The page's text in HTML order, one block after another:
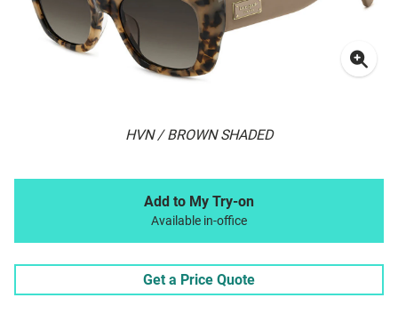
HVN / BROWN SHADED
Add to My Try-on
Available in-office
Get a Price Quote